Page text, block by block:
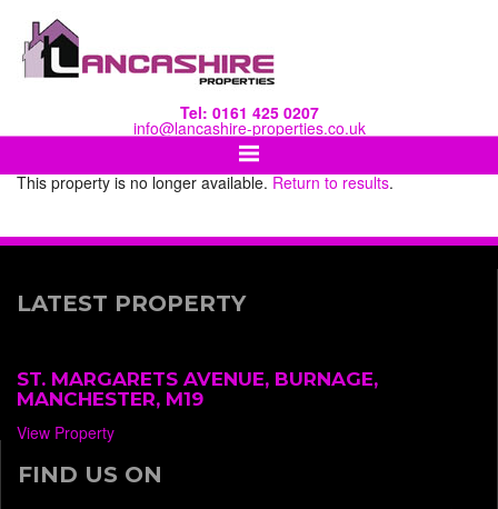
Tel: 0161 425 0207
info@lancashire-properties.co.uk
This property is no longer available. Return to results.
LATEST PROPERTY
ST. MARGARETS AVENUE, BURNAGE,
MANCHESTER, M19
View Property
FIND US ON